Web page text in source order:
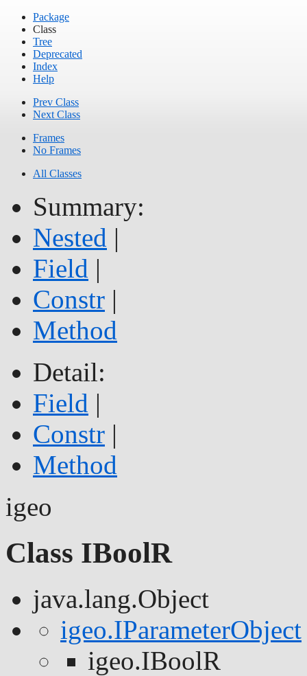
Package
Class
Tree
Deprecated
Index
Help
Prev Class
Next Class
Frames
No Frames
All Classes
Summary:
Nested |
Field |
Constr |
Method
Detail:
Field |
Constr |
Method
igeo
Class IBoolR
java.lang.Object
igeo.IParameterObject
igeo.IBoolR